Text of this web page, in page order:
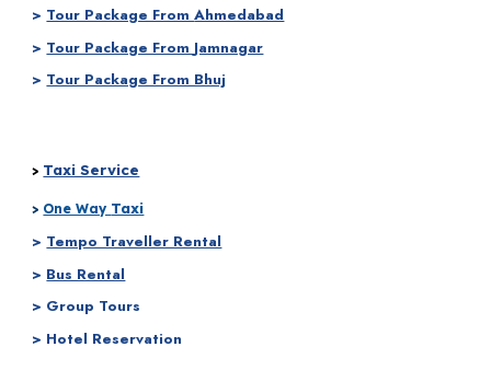
> Tour Package FromAhmedabad
> Tour Package From Jamnagar
> Tour Package From Bhuj
> Taxi Service
> One Way Taxi
> Tempo Traveller Rental
> Bus Rental
> Group Tours
> Hotel Reservation